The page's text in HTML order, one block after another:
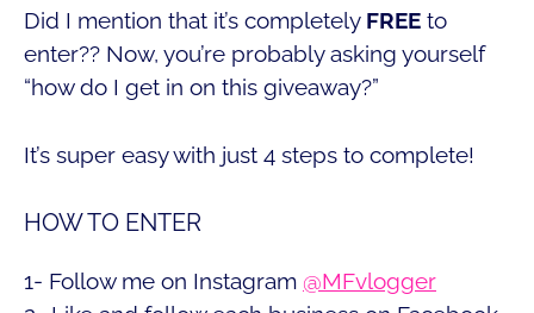
Did I mention that it’s completely FREE to
enter?? Now, you’re probably asking yourself
“how do I get in on this giveaway?”
It’s super easy with just 4 steps to complete!
HOW TO ENTER
1- Follow me on Instagram @MFvlogger